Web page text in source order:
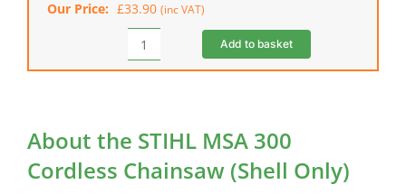
Our Price: £33.90 (inc VAT)
STIHL
Chainsaw
Add to basket
About the STIHL MSA 300
Cordless Chainsaw (Shell Only)